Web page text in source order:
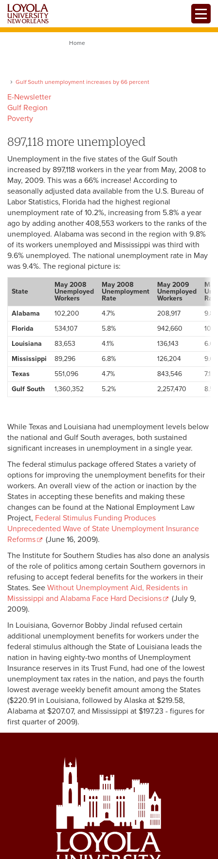
Skip
main
Home
Gulf South unemployment increases by 66 percent
E-Newsletter
Gulf Region
Poverty
897,118 more unemployed
Unemployment in the five states of the Gulf South
increased by 897,118 workers in the year from May, 2008 to
May, 2009. This was a 66% increase! According to
seasonally adjusted data available from the U.S. Bureau of
Labor Statistics, Florida had the highest regional
unemployment rate of 10.2%, increasing from 5.8% a year
ago by adding another 408,553 workers to the ranks of the
unemployed. Alabama was second in the region with 9.8%
of its workers unemployed and Mississippi was third with
9.6% unemployed. The national unemployment rate in May
was 9.4%. The regional picture is:
State
May 2008
Unemployed
Workers
May 2008
Unemployment
Rate
May 2009
Unemployed
Workers
Alabama
102,200 4.7% 208,917
9.8%
Florida
534,107 5.8% 942,660
Louisiana
83,653 4.1% 136,143
6.6%
Mississippi
89,296 6.8% 126,204
9.6%
Texas
551,096 4.7% 843,546
7.1%
Gulf South
1,360,352 5.2% 2,257,470 8.5%
While Texas and Louisiana had unemployment levels below
the national and Gulf South averages, both sustained
significant increases in unemployment in a single year.
The federal stimulus package offered States a variety of
options for improving the unemployment benefits for their
workers. An overall view of the action or inaction by the
States in accepting these benefits and making these
changes can be found at the National Employment Law
Project, Federal Stimulus Funding Produces
Unprecedented Wave of State Unemployment Insurance
Reforms
(June 16, 2009).
The Institute for Southern Studies has also done an analysis
of the role of politics among certain Southern governors in
refusing to accept federal benefits for the workers in their
States. See Without Unemployment Aid, Residents in
Mississippi and Alabama Face Hard Decisions
(July 9,
2009).
In Louisiana, Governor Bobby Jindal refused certain
additional unemployment benefits for workers under the
federal stimulus although the State of Louisiana leads the
nation in having eighty-two months of Unemployment
Insurance reserves in its Trust Fund, had one of the lowest
unemployment tax rates in the nation, and pays the fourth
lowest average weekly benefit amount among the States
($220.91 in Louisiana, followed by Alaska at $219.58,
Alabama at $207.07, and Mississippi at $197.23 - figures for
first quarter of 2009).